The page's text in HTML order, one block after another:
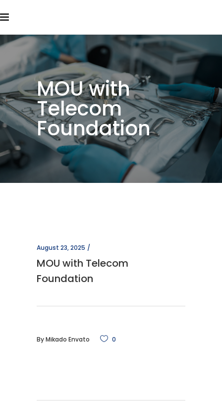
MOU with
Telecom
Foundation
August 23, 2025
MOU with Telecom
Foundation
ByMikado Envato 0